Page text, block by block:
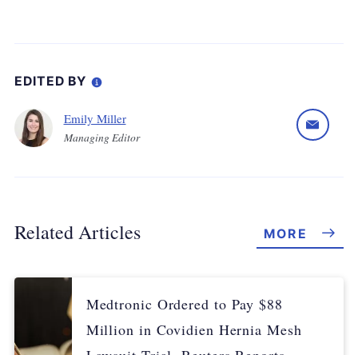
EDITED BY
Emily Miller
Managing Editor
Related Articles MORE
Medtronic Ordered to Pay $88
Million in Covidien Hernia Mesh